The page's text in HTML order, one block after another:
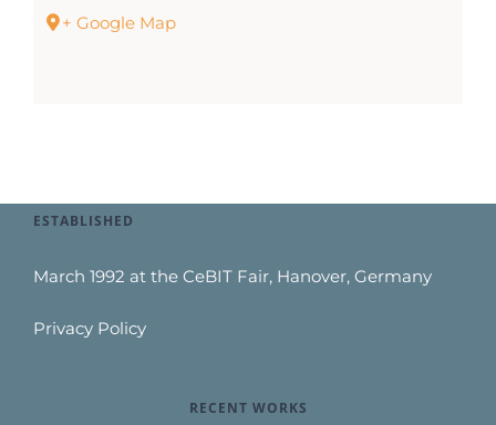
+ Google Map
ESTABLISHED
March 1992 at the CeBIT Fair, Hanover, Germany
Privacy Policy
RECENT WORKS